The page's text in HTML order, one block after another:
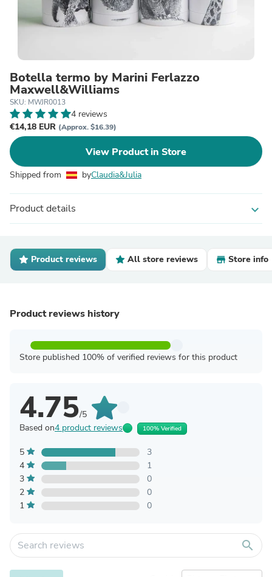
Botella termo by Marini Ferlazzo
Maxwell&Williams
SKU: MWJR0013
4 reviews
€14,18 EUR (Approx. $16.39)
View Product in Store
Shipped from byClaudia&Julia
Product details expand_more
Product reviews All store reviews Store info
Product reviews history
Store published 100% of verified reviews for this product
4.75/5
Based on4 product reviews 100% Verified
5
3
4
1
3
0
2
0
1
0
search